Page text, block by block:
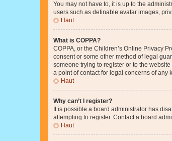
You may not have to, it is up to the
users such as definable avatar images,
Haut
What is COPPA?
COPPA, or the Children’s Online Privacy
consent or some other method of legal
someone trying to register or to the
a point of contact for legal concerns of any
Haut
Why can’t I register?
It is possible a board administrator has
attempting to register. Contact a board
Haut